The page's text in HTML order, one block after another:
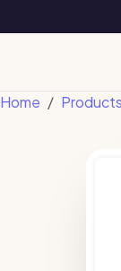
Home Products